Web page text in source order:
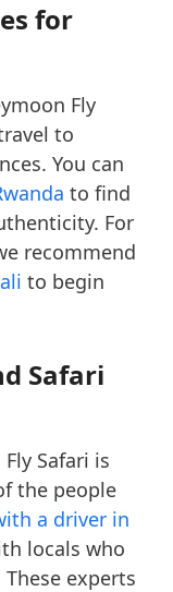
for
Fly
to
You can
to find
For
recommend
to begin
Safari
Safari is
the people
a driver in
locals who
experts